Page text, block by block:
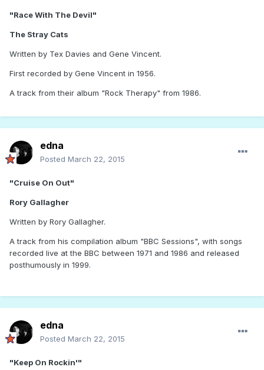
"Race With The Devil"
The Stray Cats
Written by Tex Davies and Gene Vincent.
First recorded by Gene Vincent in 1956.
A track from their album "Rock Therapy" from 1986.
edna
Posted March 22, 2015
"Cruise On Out"
Rory Gallagher
Written by Rory Gallagher.
A track from his compilation album "BBC Sessions", with songs
recorded live at the BBC between 1971 and 1986 and released
posthumously in 1999.
edna
Posted March 22, 2015
"Keep On Rockin'"